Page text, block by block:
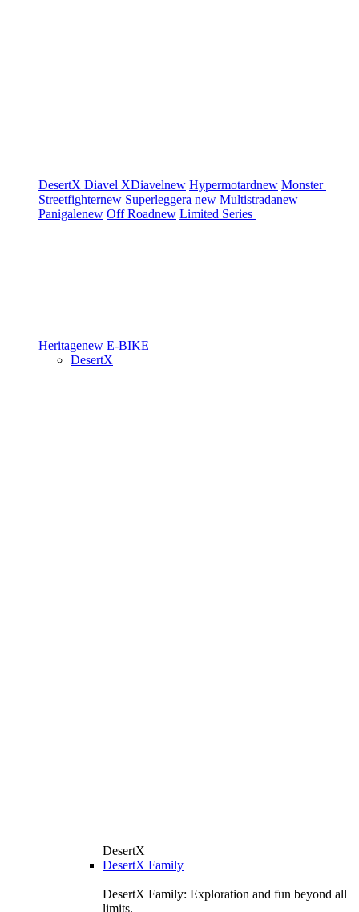
DesertX Diavel XDiavelnew Hypermotardnew Monster
Streetfighternew Superleggera new Multistradanew
Panigalenew Off Roadnew Limited Series
Heritagenew E-BIKE
DesertX
DesertX
DesertX Family
DesertX Family: Exploration and fun beyond all
limits.